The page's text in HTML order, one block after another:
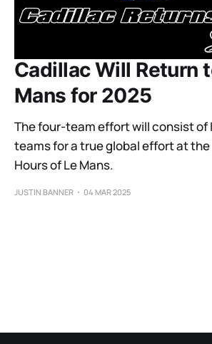
Cadillac Will Return
Mans for 2025
The four-team effort will consist of
teams for a true global effort at
Hours of Le Mans.
JUSTIN BANNER 04 MAR 2025